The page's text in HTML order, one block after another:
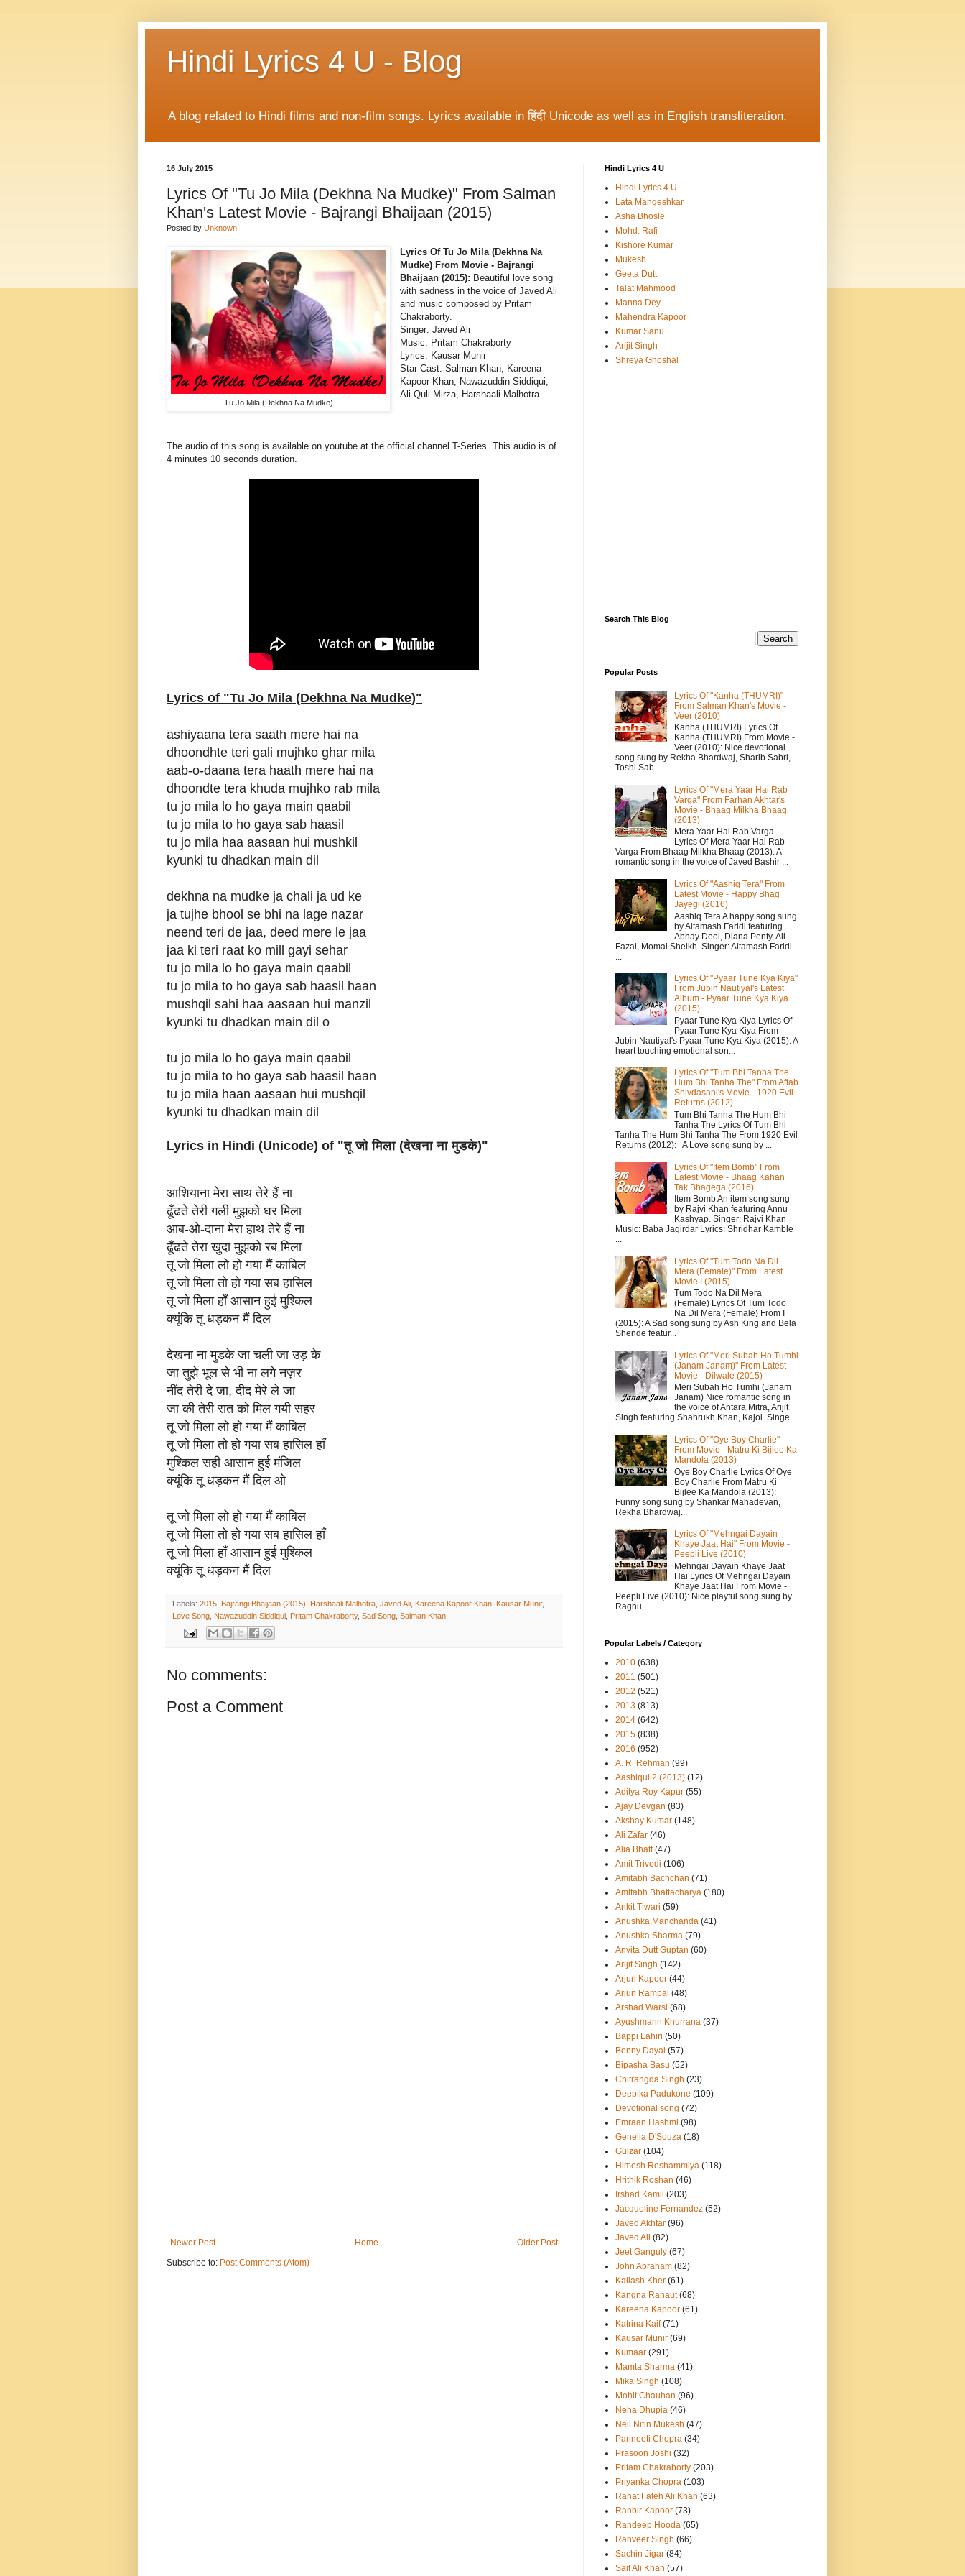
Hindi Lyrics 4 U - Blog
A blog related to Hindi films and non-film songs. Lyrics available in हिंदी Unicode as well as in English transliteration.
16 July 2015
Lyrics Of "Tu Jo Mila (Dekhna Na Mudke)" From Salman
Khan's Latest Movie - Bajrangi Bhaijaan (2015)
Posted by Unknown
Tu Jo Mila (Dekhna Na Mudke)
Lyrics Of Tu Jo Mila (Dekhna Na
Mudke) From Movie - Bajrangi
Bhaijaan (2015): Beautiful love song
with sadness in the voice of Javed Ali
and music composed by Pritam
Chakraborty.
Singer: Javed Ali
Music: Pritam Chakraborty
Lyrics: Kausar Munir
Star Cast:Salman Khan, Kareena
Kapoor Khan, Nawazuddin Siddiqui,
Ali Quli Mirza, Harshaali Malhotra.
The audio of this song is available on youtube at the official channel T-Series. This audio is of
4 minutes 10 seconds duration.
Lyrics of "Tu Jo Mila (Dekhna Na Mudke)"
ashiyaana tera saath mere hai na
dhoondhte teri gali mujhko ghar mila
aab-o-daana tera haath mere hai na
dhoondte tera khuda mujhko rab mila
tu jo mila lo ho gaya main qaabil
tu jo mila to ho gaya sab haasil
tu jo mila haa aasaan hui mushkil
kyunki tu dhadkan main dil
dekhna na mudke ja chali ja ud ke
ja tujhe bhool se bhi na lage nazar
neend teri de jaa, deed mere le jaa
jaa ki teri raat ko mill gayi sehar
tu jo mila lo ho gaya main qaabil
tu jo mila to ho gaya sab haasil haan
mushqil sahi haa aasaan hui manzil
kyunki tu dhadkan main dil o
tu jo mila lo ho gaya main qaabil
tu jo mila to ho gaya sab haasil haan
tu jo mila haan aasaan hui mushqil
kyunki tu dhadkan main dil
Lyrics in Hindi (Unicode) of "तू जो मिला (देखना ना मुडके)"
आशियाना मेरा साथ तेरे हैं ना
ढूँढते तेरी गली मुझको घर मिला
आब-ओ-दाना मेरा हाथ तेरे हैं ना
ढूँढते तेरा खुदा मुझको रब मिला
तू जो मिला लो हो गया मैं काबिल
तू जो मिला तो हो गया सब हासिल
तू जो मिला हाँ आसान हुई मुश्किल
क्यूंकि तू धड़कन मैं दिल
देखना ना मुडके जा चली जा उड़ के
जा तुझे भूल से भी ना लगे नज़र
नींद तेरी दे जा, दीद मेरे ले जा
जा की तेरी रात को मिल गयी सहर
तू जो मिला लो हो गया मैं काबिल
तू जो मिला तो हो गया सब हासिल हाँ
मुश्किल सही आसान हुई मंजिल
क्यूंकि तू धड़कन मैं दिल ओ
तू जो मिला लो हो गया मैं काबिल
तू जो मिला तो हो गया सब हासिल हाँ
तू जो मिला हाँ आसान हुई मुश्किल
क्यूंकि तू धड़कन मैं दिल
Labels: 2015 Bajrangi Bhaijaan (2015) Harshaali Malhotra Javed Ali Kareena Kapoor Khan Kausar Munir,
Love Song Nawazuddin Siddiqui Pritam Chakraborty, Sad Song Salman Khan
No comments:
Post a Comment
Newer Post Older Post
Home
Subscribe to: Post Comments (Atom)
Hindi Lyrics 4 U
Hindi Lyrics 4 U
Lata Mangeshkar
Asha Bhosle
Mohd. Rafi
Kishore Kumar
Mukesh
Geeta Dutt
Talat Mahmood
Manna Dey
Mahendra Kapoor
Kumar Sanu
Arijit Singh
Shreya Ghoshal
Search This Blog
Popular Posts
Lyrics Of "Kanha (THUMRI)"
From Salman Khan's Movie -
Veer (2010)
Kanha (THUMRI) Lyrics Of
Kanha (THUMRI) From Movie -
Veer (2010): Nice devotional
song sung by Rekha Bhardwaj, Sharib Sabri,
Toshi Sab...
Lyrics Of "Mera Yaar Hai Rab
Varga" From Farhan Akhtar's
Movie - Bhaag Milkha Bhaag
(2013).
Mera Yaar Hai Rab Varga
Lyrics Of Mera Yaar Hai Rab
Varga From Bhaag Milkha Bhaag (2013): A
romantic song in the voice of Javed Bashir ...
Lyrics Of "Aashiq Tera" From
Latest Movie - Happy Bhag
Jayegi (2016)
Aashiq Tera A happy song sung
by Altamash Faridi featuring
Abhay Deol, Diana Penty, Ali
Fazal, Momal Sheikh. Singer: Altamash Faridi
Lyrics Of "Pyaar Tune Kya Kiya"
From Jubin Nautiyal's Latest
Album - Pyaar Tune Kya Kiya
(2015)
Pyaar Tune Kya Kiya Lyrics Of
Pyaar Tune Kya Kiya From
Jubin Nautiyal's Pyaar Tune Kya Kiya (2015): A
heart touching emotional son...
Lyrics Of "Tum Bhi Tanha The
Hum Bhi Tanha The" From Aftab
Shivdasani's Movie - 1920 Evil
Returns (2012)
Tum Bhi Tanha The Hum Bhi
Tanha The Lyrics Of Tum Bhi
Tanha The Hum Bhi Tanha The From 1920 Evil
Returns (2012): A Love song sung by ...
Lyrics Of "Item Bomb" From
Latest Movie - Bhaag Kahan
Tak Bhagega (2016)
Item Bomb An item song sung
by Rajvi Khan featuring Annu
Kashyap. Singer: Rajvi Khan
Music: Baba Jagirdar Lyrics: Shridhar Kamble
...
Lyrics Of "Tum Todo Na Dil
Mera (Female)" From Latest
Movie I (2015)
Tum Todo Na Dil Mera
(Female) Lyrics Of Tum Todo
Na Dil Mera (Female) From I
(2015): A Sad song sung by Ash King and Bela
Shende featur...
Lyrics Of "Meri Subah Ho Tumhi
(Janam Janam)" From Latest
Movie - Dilwale (2015)
Meri Subah Ho Tumhi (Janam
Janam) Nice romantic song in
the voice of Antara Mitra, Arijit
Singh featuring Shahrukh Khan, Kajol. Singe...
Lyrics Of "Oye Boy Charlie"
From Movie - Matru Ki Bijlee Ka
Mandola (2013)
Oye Boy Charlie Lyrics Of Oye
Boy Charlie From Matru Ki
Bijlee Ka Mandola (2013):
Funny song sung by Shankar Mahadevan,
Rekha Bhardwaj...
Lyrics Of "Mehngai Dayain
Khaye Jaat Hai" From Movie -
Peepli Live (2010)
Mehngai Dayain Khaye Jaat
Hai Lyrics Of Mehngai Dayain
Khaye Jaat Hai From Movie -
Peepli Live (2010): Nice playful song sung by
Raghu...
Popular Labels / Category
2010 (638)
2011 (501)
2012 (521)
2013 (813)
2014 (642)
2015 (838)
2016 (952)
A. R. Rehman (99)
Aashiqui 2 (2013) (12)
Aditya Roy Kapur (55)
Ajay Devgan (83)
Akshay Kumar (148)
Ali Zafar (46)
Alia Bhatt (47)
Amit Trivedi (106)
Amitabh Bachchan (71)
Amitabh Bhattacharya (180)
Ankit Tiwari (59)
Anushka Manchanda (41)
Anushka Sharma (79)
Anvita Dutt Guptan (60)
Arijit Singh (142)
Arjun Kapoor (44)
Arjun Rampal (48)
Arshad Warsi (68)
Ayushmann Khurrana (37)
Bappi Lahiri (50)
Benny Dayal (57)
Bipasha Basu (52)
Chitrangda Singh (23)
Deepika Padukone (109)
Devotional song (72)
Emraan Hashmi (98)
Genelia D'Souza (18)
Gulzar (104)
Himesh Reshammiya (118)
Hrithik Roshan (46)
Irshad Kamil (203)
Jacqueline Fernandez (52)
Javed Akhtar (96)
Javed Ali (82)
Jeet Ganguly (67)
John Abraham (82)
Kailash Kher (61)
Kangna Ranaut (68)
Kareena Kapoor (61)
Katrina Kaif (71)
Kausar Munir (69)
Kumaar (291)
Mamta Sharma (41)
Mika Singh (108)
Mohit Chauhan (96)
Neha Dhupia (46)
Neil Nitin Mukesh (47)
Parineeti Chopra (34)
Prasoon Joshi (32)
Pritam Chakraborty (203)
Priyanka Chopra (103)
Rahat Fateh Ali Khan (63)
Ranbir Kapoor (73)
Randeep Hooda (65)
Ranveer Singh (66)
Sachin Jigar (84)
Saif Ali Khan (57)